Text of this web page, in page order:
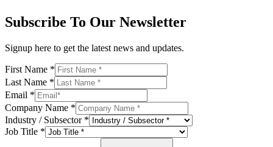
Subscribe To Our Newsletter
Signup here to get the latest news and updates.
First Name *
Last Name *
Email *
Company Name *
Industry / Subsector *
Job Title *